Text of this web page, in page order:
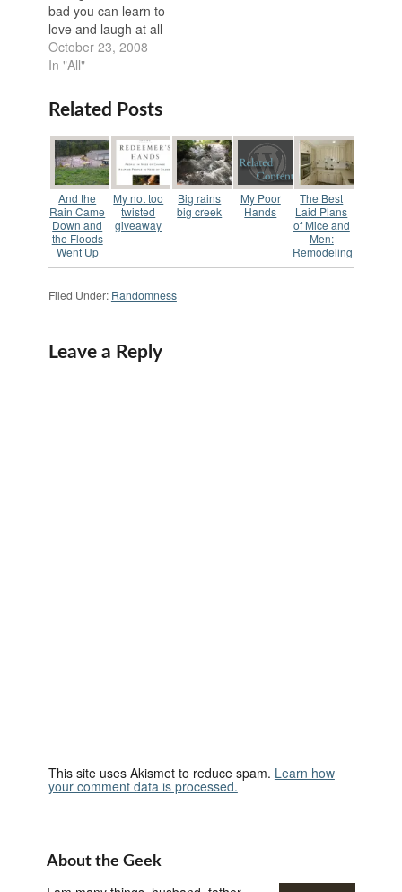
bad you can learn to
love and laugh at all
things sci-fi if you
really work hard. So
installment of how to
dress like a Youth
pastor. I will be talking
about…
October 23, 2008
In "All"
Related Posts
And the
Rain Came
Down and
the Floods
Went Up
My not too
twisted
giveaway
Big rains
big creek
My Poor
Hands
The Best
Laid Plans
of Mice and
Men:
Remodeling
Filed Under: Randomness
Leave a Reply
This site uses Akismet to reduce spam. Learn how
your comment data is processed.
About the Geek